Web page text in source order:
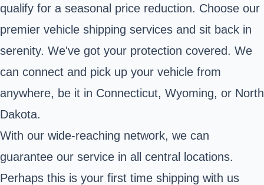
qualify for a seasonal price reduction. Choose our
premier vehicle shipping services and sit back in
serenity. We've got your protection covered. We
can connect and pick up your vehicle from
anywhere, be it in Connecticut, Wyoming, or North
Dakota.
With our wide-reaching network, we can
guarantee our service in all central locations.
Perhaps this is your first time shipping with us